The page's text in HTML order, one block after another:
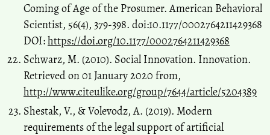
Coming of Age of the Prosumer. American Behavioral
Scientist, 56(4), 379-398. doi:10.1177/0002764211429368
DOI:https://doi.org/10.1177/0002764211429368
Schwarz, M. (2010). Social Innovation. Innovation.
Retrieved on 01 January 2020 from,
http://www.citeulike.org/group/7644/article/5204389
Shestak, V., & Volevodz, A. (2019). Modern
requirements of the legal support of artificial